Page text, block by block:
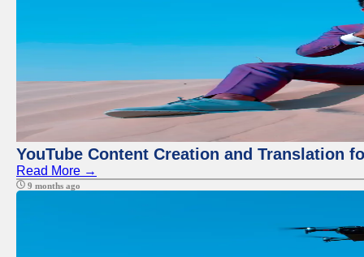
YouTube Content Creation and Translation
Read More →
9 months ago